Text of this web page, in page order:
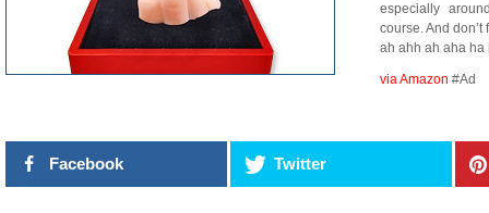
especially
course. And
ah ahh ah aha ha
via Amazon #Ad
Facebook Twitter